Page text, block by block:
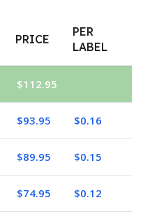
PRICE
PER
LABEL
$112.95
$93.95 $0.16
$89.95 $0.15
$74.95 $0.12